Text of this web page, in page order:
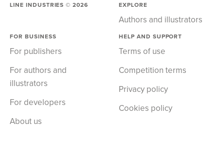
LINE INDUSTRIES ©2026 EXPLORE
Authors and illustrators
FOR BUSINESS
For publishers
For authors and
illustrators
For developers
About us
HELP AND SUPPORT
Terms of use
Competition terms
Privacy policy
Cookies policy